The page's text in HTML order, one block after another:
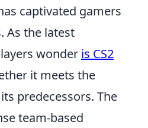
captivated gamers
As the latest
wonder is CS2
it meets the
predecessors. The
team-based